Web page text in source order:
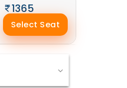
1365
Select Seat